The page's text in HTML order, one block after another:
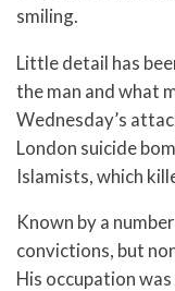
smiling.
Little detail has
the man and what
Wednesday’s
London suicide
Islamists, which
Known by a
convictions, but
His occupation was